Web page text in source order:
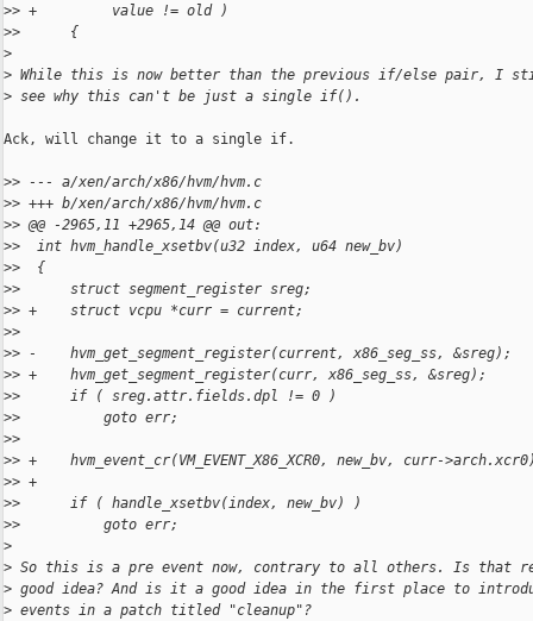
>> +         value != old )
>>      {
>
> While this is now better than the previous if/else pair, I
> see why this can't be just a single if().
Ack, will change it to a single if.
>> --- a/xen/arch/x86/hvm/hvm.c
>> +++ b/xen/arch/x86/hvm/hvm.c
>> @@ -2965,11 +2965,14 @@ out:
>>  int hvm_handle_xsetbv(u32 index, u64 new_bv)
>>  {
>>      struct segment_register sreg;
>> +    struct vcpu *curr = current;
>>
>> -    hvm_get_segment_register(current, x86_seg_ss, &sreg);
>> +    hvm_get_segment_register(curr, x86_seg_ss, &sreg);
>>      if ( sreg.attr.fields.dpl != 0 )
>>          goto err;
>>
>> +    hvm_event_cr(VM_EVENT_X86_XCR0, new_bv, curr-
>> +
>>      if ( handle_xsetbv(index, new_bv) )
>>          goto err;
>
> So this is a pre event now, contrary to all others. Is that
> good idea? And is it a good idea in the first place to
> events in a patch titled "cleanup"?